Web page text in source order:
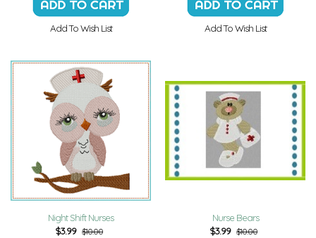
Add To Wish List Add To Wish List
Night Shift Nurses
$3.99 $10.00
Nurse Bears
$3.99 $10.00